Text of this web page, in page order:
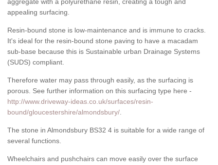
appealing surfacing.
Resin-bound stone is low-maintenance and is immune to cracks.
It's ideal for the resin-bound stone paving to have a macadam
sub-base because this is Sustainable urban Drainage Systems
(SUDS) compliant.
Therefore water may pass through easily, as the surfacing is
porous. See further information on this surfacing type here -
http://www.driveway-ideas.co.uk/surfaces/resin-
bound/gloucestershire/almondsbury/
The stone in Almondsbury BS32 4 is suitable for a wide range of
several functions.
Wheelchairs and pushchairs can move easily over the surface